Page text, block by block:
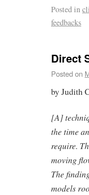
Posted in
feedbacks
Direct
Posted on
by Judith
[A]
the time
require.
moving
The
models